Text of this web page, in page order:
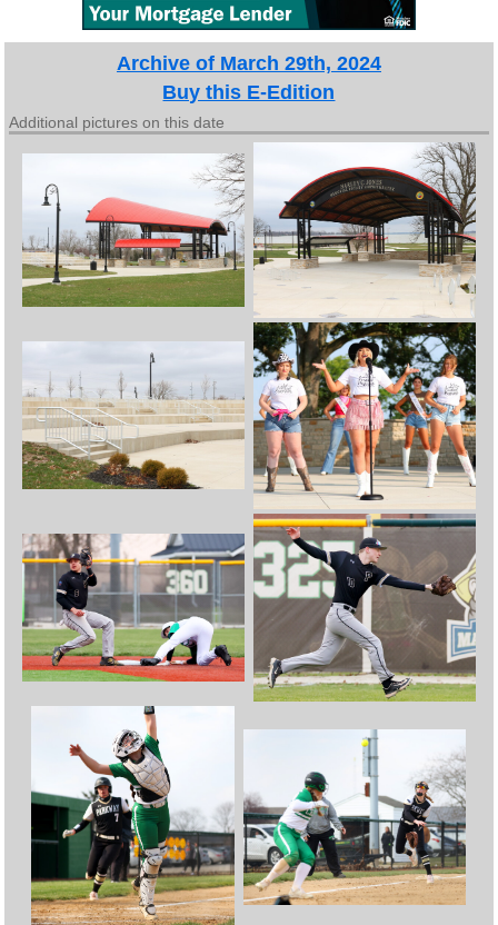
Archive of March 29th, 2024
Buy this E-Edition
Additional pictures on this date